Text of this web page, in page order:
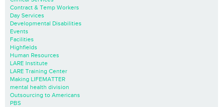
Contract & Temp Workers
Day Services
Developmental Disabilities
Events
Facilities
Highfields
Human Resources
LARE Institute
LARE Training Center
Making LIFEMATTER
mental health division
Outsourcing to Americans
PBS